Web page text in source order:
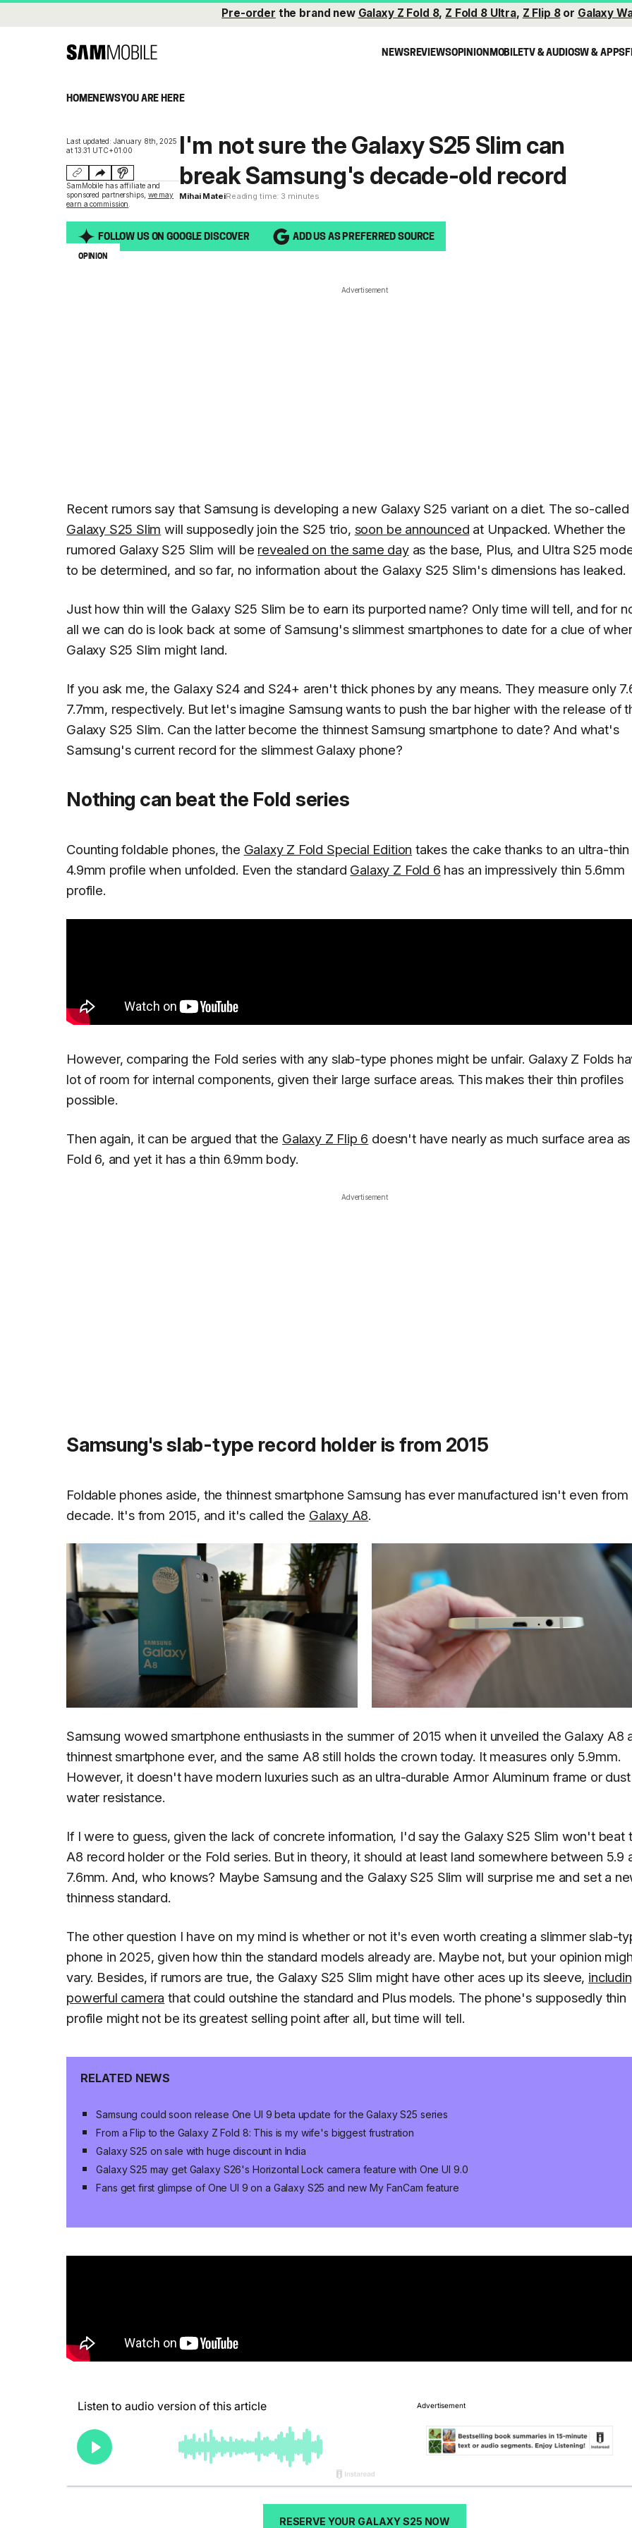
Pre-order the brand new Galaxy Z Fold 8, Z Fold 8 Ultra, Z Flip 8or Galaxy
NEWSREVIEWSOPINIONMOBILETV & AUDIOSW & APPS
HOMENEWSYOU ARE HERE
Last updated: January 8th, 2025
at 13:31 UTC+01:00
SamMobile has affiliate and
sponsored partnerships, we may
earn a commission
I'm not sure the Galaxy S25 Slim can
break Samsung's decade-old record
Mihai MateiReading time: 3 minutes
FOLLOW US ON GOOGLE DISCOVER ADD US AS PREFERRED SOURCE
OPINION
Advertisement
Recent rumors say that Samsung is developing a new Galaxy S25 variant on a diet. The so-called
Galaxy S25 Slim will supposedly join the S25 trio, soon be announced at Unpacked. Whether the
rumored Galaxy S25 Slim will be revealed on the same dayas the base, Plus, and Ultra S25
to be determined, and so far, no information about the Galaxy S25 Slim's dimensions has leaked.
Just how thin will the Galaxy S25 Slim be to earn its purported name? Only time will tell, and for
all we can do is look back at some of Samsung's slimmest smartphones to date for a clue of
Galaxy S25 Slim might land.
If you ask me, the Galaxy S24 and S24+ aren't thick phones by any means. They measure only
7.7mm, respectively. But let's imagine Samsung wants to push the bar higher with the release of
Galaxy S25 Slim. Can the latter become the thinnest Samsung smartphone to date? And what's
Samsung's current record for the slimmest Galaxy phone?
Nothing can beat the Fold series
Counting foldable phones, the Galaxy Z Fold Special Edition takes the cake thanks to an ultra-thin
4.9mm profile when unfolded. Even the standard Galaxy Z Fold 6 has an impressively thin 5.6mm
profile.
However, comparing the Fold series with any slab-type phones might be unfair. Galaxy Z Folds
lot of room for internal components, given their large surface areas. This makes their thin profiles
possible.
Then again, it can be argued that the Galaxy Z Flip 6 doesn't have nearly as much surface area
Fold 6, and yet it has a thin 6.9mm body.
Advertisement
Samsung's slab-type record holder is from 2015
Foldable phones aside, the thinnest smartphone Samsung has ever manufactured isn't even from
decade. It's from 2015, and it's called the Galaxy A8.
Samsung wowed smartphone enthusiasts in the summer of 2015 when it unveiled the Galaxy A8
thinnest smartphone ever, and the same A8 still holds the crown today. It measures only 5.9mm.
However, it doesn't have modern luxuries such as an ultra-durable Armor Aluminum frame or
water resistance.
If I were to guess, given the lack of concrete information, I'd say the Galaxy S25 Slim won't beat
A8 record holder or the Fold series. But in theory, it should at least land somewhere between 5.9
7.6mm. And, who knows? Maybe Samsung and the Galaxy S25 Slim will surprise me and set a
thinness standard.
The other question I have on my mind is whether or not it's even worth creating a slimmer slab-
phone in 2025, given how thin the standard models already are. Maybe not, but your opinion
vary. Besides, if rumors are true, the Galaxy S25 Slim might have other aces up its sleeve,
powerful camera that could outshine the standard and Plus models. The phone's supposedly thin
profile might not be its greatest selling point after all, but time will tell.
RELATED NEWS
Samsung could soon release One UI 9 beta update for the Galaxy S25 series
From a Flip to the Galaxy Z Fold 8: This is my wife's biggest frustration
Galaxy S25 on sale with huge discount in India
Galaxy S25 may get Galaxy S26's Horizontal Lock camera feature with One UI 9.0
Fans get first glimpse of One UI 9 on a Galaxy S25 and new My FanCam feature
RESERVE YOUR GALAXY S25 NOW